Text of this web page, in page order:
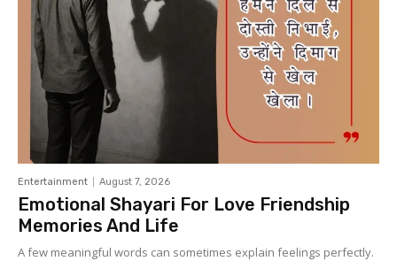
Entertainment August 7, 2026
Emotional Shayari For Love Friendship
Memories And Life
A few meaningful words can sometimes explain feelings perfectly.